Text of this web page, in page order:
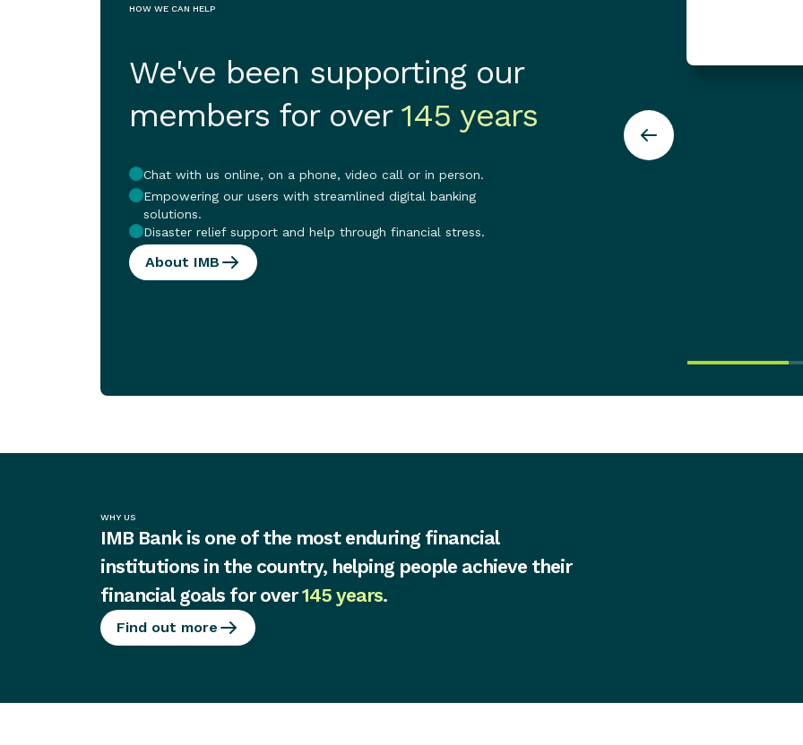
HOW WE CAN HELP
We've been supporting our
members for over 145 years
Chat with us online, on a phone, video call or in person.
Empowering our users with streamlined digital banking
solutions.
Disaster relief support and help through financial stress.
About IMB
WHY US
IMB Bank is one of the most enduring financial
institutions in the country, helping people achieve their
financial goals for over145 years.
Find out more